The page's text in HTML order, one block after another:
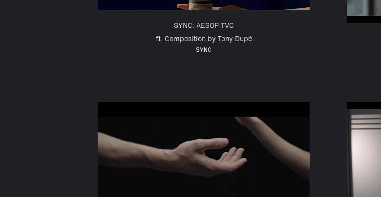
SYNC: AESOP TVC
ft. Composition by Tony Dupé
SYNC